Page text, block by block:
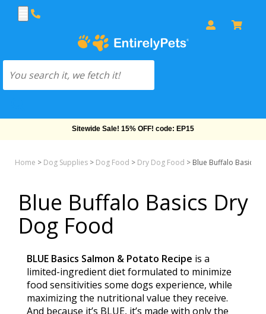
Sitewide Sale! 15% OFF! code: EP15
Home > Dog Supplies > Dog Food > Dry Dog Food > Blue Buffalo Basics
Blue Buffalo Basics Dry
Dog Food
BLUE Basics Salmon & Potato Recipe is a
limited-ingredient diet formulated to minimize
food sensitivities some dogs experience, while
maximizing the nutritional value they receive.
And because it’s BLUE, it’s made with only the